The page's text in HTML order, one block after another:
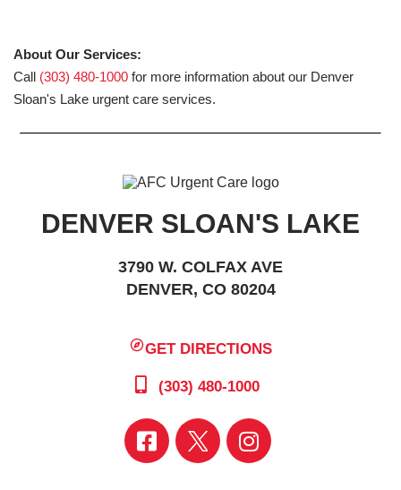
About Our Services:
Call (303) 480-1000 for more information about our Denver
Sloan's Lake urgent care services.
DENVER SLOAN'S LAKE
3790 W. COLFAX AVE
DENVER, CO 80204
GET DIRECTIONS
(303) 480-1000